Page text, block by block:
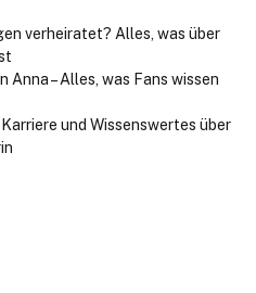
verheiratet? Alles, was über
Anna – Alles, was Fans wissen
und Wissenswertes über